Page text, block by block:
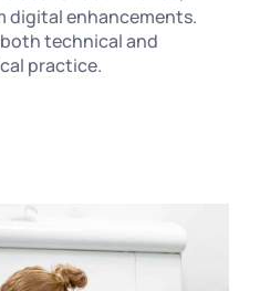
digital enhancements.
technical and
practice.